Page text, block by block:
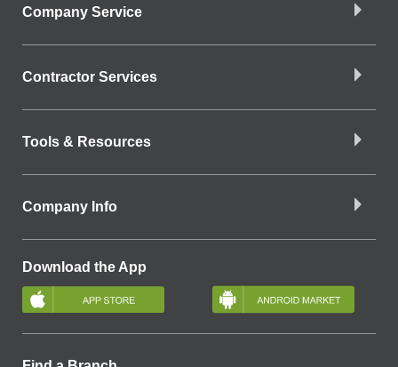
Company Service
Contractor Services
Tools & Resources
Company Info
Download the App